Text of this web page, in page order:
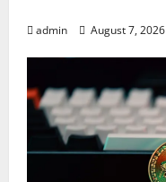
admin August 7, 2026